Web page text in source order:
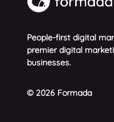
People-first digital
premier digital
businesses.
© 2026 Formada